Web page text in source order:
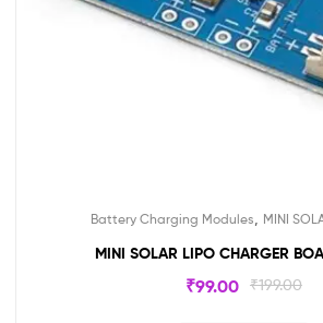
Battery Charging Modules MINI
MINI SOLAR LIPO CHARGER
₹199.00
₹99.00